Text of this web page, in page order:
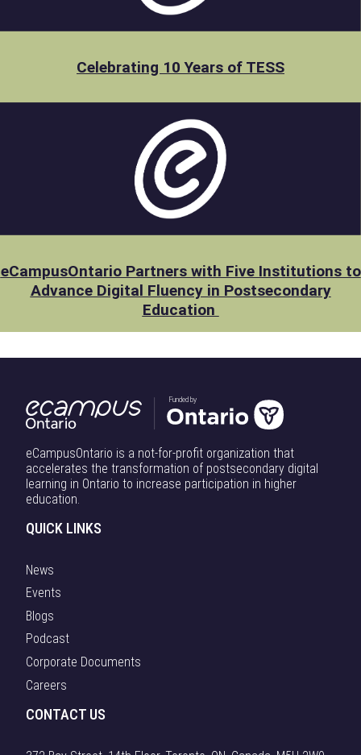
Celebrating 10 Years of TESS
eCampusOntario Partners with Five Institutions to
Advance Digital Fluency in Postsecondary
Education
Funded by
eCampusOntario is a not-for-profit organization that
accelerates the transformation of postsecondary digital
learning in Ontario to increase participation in higher
education.
QUICK LINKS
News
Events
Blogs
Podcast
Corporate Documents
Careers
CONTACT US